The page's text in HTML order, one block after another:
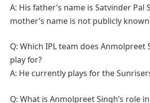
A: His father’s name is Satvinder Pal
mother’s name is not publicly
Q: Which IPL team does
play for?
A: He currently plays for the
Q: What is Anmolpreet Singh’s role